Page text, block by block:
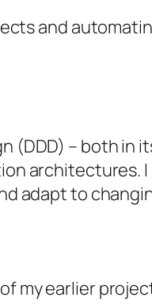
and
(DDD) – both in
architectures.
adapt to
my earlier